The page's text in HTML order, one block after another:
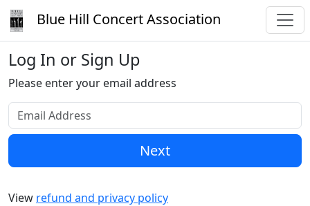
Blue Hill Concert Association
Log In or Sign Up
Please enter your email address
Next
View refund and privacy policy